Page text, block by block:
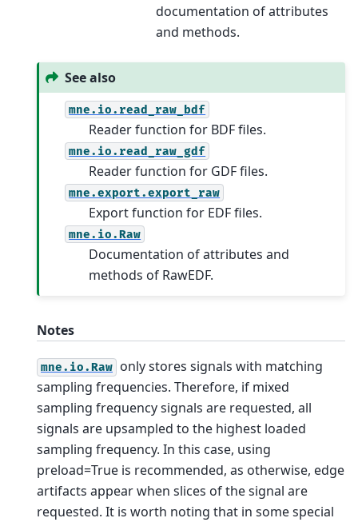
documentation of attributes
and methods.
See also
mne.io.read_raw_bdf
Reader function for BDF files.
mne.io.read_raw_gdf
Reader function for GDF files.
mne.export.export_raw
Export function for EDF files.
mne.io.Raw
Documentation of attributes and
methods of RawEDF.
Notes
mne.io.Raw only stores signals with matching
sampling frequencies. Therefore, if mixed
sampling frequency signals are requested, all
signals are upsampled to the highest loaded
sampling frequency. In this case, using
preload=True is recommended, as otherwise, edge
artifacts appear when slices of the signal are
requested. It is worth noting that in some special